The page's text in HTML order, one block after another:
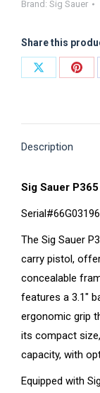
Brand: Sig Sauer
Share this
Share
Description
Sig Sauer
The Sig Sauer
carry pistol,
concealable
features a 3.1″
ergonomic grip
its compact
capacity, with
Equipped with